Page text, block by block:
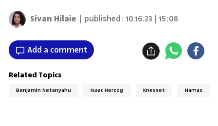
Sivan Hilaie | published:10.16.23 | 15:08
Add a comment
Related Topics
Benjamin Netanyahu Isaac Herzog Knesset Hamas